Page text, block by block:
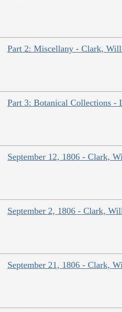
Part 2: Miscellany - Clark,
Part 3: Botanical Collections -
September 12, 1806 - Clark,
September 2, 1806 - Clark,
September 21, 1806 - Clark,